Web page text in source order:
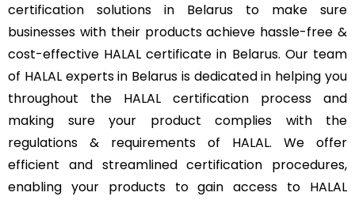
certification solutions in Belarus to make sure
businesses with their products achieve hassle-free &
cost-effective HALAL certificate in Belarus. Our team
of HALAL experts in Belarus is dedicated in helping you
throughout the HALAL certification process and
making sure your product complies with the
regulations & requirements of HALAL. We offer
efficient and streamlined certification procedures,
enabling your products to gain access to HALAL